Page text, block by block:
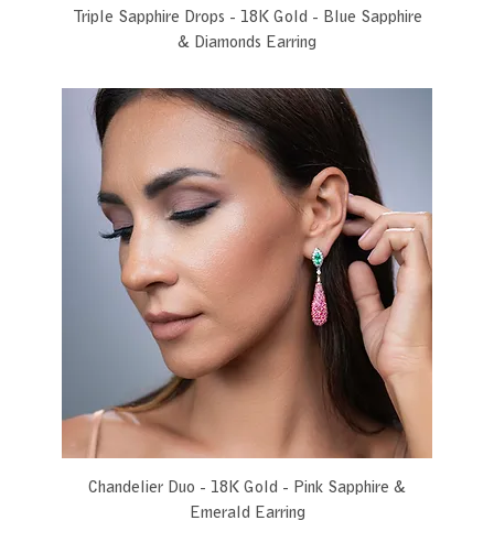
Triple Sapphire Drops - 18K Gold - Blue Sapphire
& Diamonds Earring
Chandelier Duo - 18K Gold - Pink Sapphire &
Emerald Earring